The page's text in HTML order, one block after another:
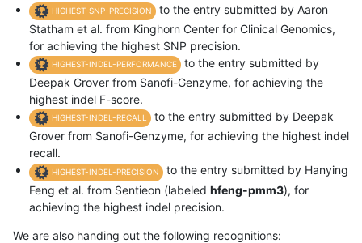
HIGHEST-SNP-PRECISION
to the entry submitted by Aaron
Statham et al. from Kinghorn Center for Clinical Genomics,
for achieving the highest SNP precision.
HIGHEST-INDEL-PERFORMANCE
to the entry submitted by
Deepak Grover from Sanofi-Genzyme, for achieving the
highest indel F-score.
HIGHEST-INDEL-RECALL
to the entry submitted by Deepak
Grover from Sanofi-Genzyme, for achieving the highest indel
recall.
HIGHEST-INDEL-PRECISION
to the entry submitted by Hanying
Feng et al. from Sentieon (labeled hfeng-pmm3), for
achieving the highest indel precision.
We are also handing out the following recognitions: